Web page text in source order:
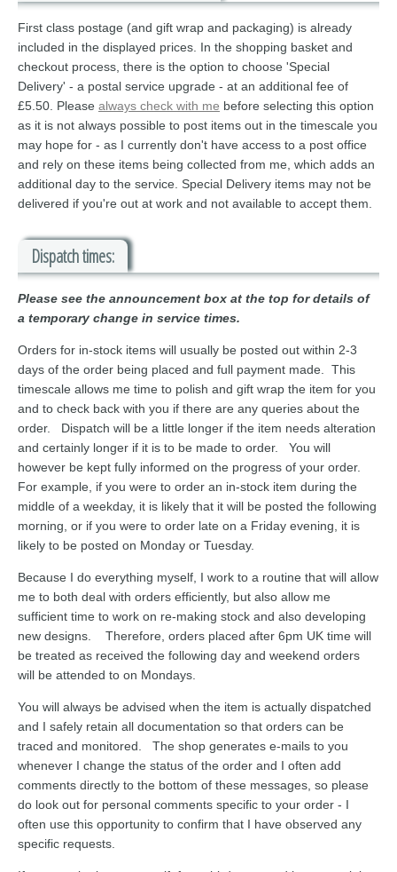
First class postage (and gift wrap and packaging) is already
included in the displayed prices. In the shopping basket and
checkout process, there is the option to choose 'Special
Delivery' - a postal service upgrade - at an additional fee of
£5.50. Please always check with me before selecting this option
as it is not always possible to post items out in the timescale you
may hope for - as I currently don't have access to a post office
and rely on these items being collected from me, which adds an
additional day to the service. Special Delivery items may not be
delivered if you're out at work and not available to accept them.
Dispatch times:
Please see the announcement box at the top for details of
a temporary change in service times.
Orders for in-stock items will usually be posted out within 2-3
days of the order being placed and full payment made. This
timescale allows me time to polish and gift wrap the item for you
and to check back with you if there are any queries about the
order. Dispatch will be a little longer if the item needs alteration
and certainly longer if it is to be made to order. You will
however be kept fully informed on the progress of your order.
For example, if you were to order an in-stock item during the
middle of a weekday, it is likely that it will be posted the following
morning, or if you were to order late on a Friday evening, it is
likely to be posted on Monday or Tuesday.
Because I do everything myself, I work to a routine that will allow
me to both deal with orders efficiently, but also allow me
sufficient time to work on re-making stock and also developing
new designs. Therefore, orders placed after 6pm UK time will
be treated as received the following day and weekend orders
will be attended to on Mondays.
You will always be advised when the item is actually dispatched
and I safely retain all documentation so that orders can be
traced and monitored. The shop generates e-mails to you
whenever I change the status of the order and I often add
comments directly to the bottom of these messages, so please
do look out for personal comments specific to your order - I
often use this opportunity to confirm that I have observed any
specific requests.